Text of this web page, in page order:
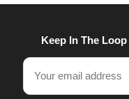
Keep In The